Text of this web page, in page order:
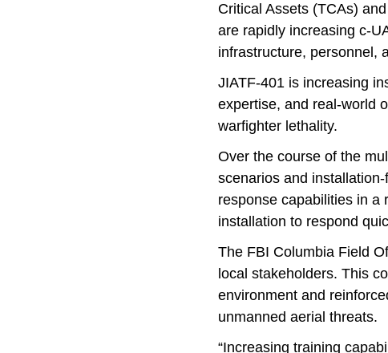
Critical Assets (TCAs)
are rapidly increasing c-
infrastructure, personnel,
JIATF-401 is increasing
expertise, and real-world
warfighter lethality.
Over the course of the
scenarios and
response capabilities in a
installation to respond
The FBI Columbia Field
local stakeholders. This
environment and
unmanned aerial threats.
“Increasing training